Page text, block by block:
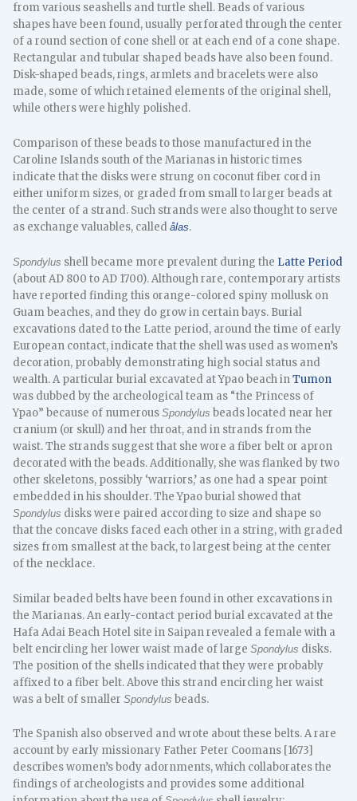
from various seashells and turtle shell. Beads of various
shapes have been found, usually perforated through the center
of a round section of cone shell or at each end of a cone shape.
Rectangular and tubular shaped beads have also been found.
Disk-shaped beads, rings, armlets and bracelets were also
made, some of which retained elements of the original shell,
while others were highly polished.
Comparison of these beads to those manufactured in the
Caroline Islands south of the Marianas in historic times
indicate that the disks were strung on coconut fiber cord in
either uniform sizes, or graded from small to larger beads at
the center of a strand. Such strands were also thought to serve
as exchange valuables, calledålas.
Spondylus shell became more prevalent during the Latte Period
(about AD 800 to AD 1700). Although rare, contemporary artists
have reported finding this orange-colored spiny mollusk on
Guam beaches, and they do grow in certain bays. Burial
excavations dated to the Latte period, around the time of early
European contact, indicate that the shell was used as women’s
decoration, probably demonstrating high social status and
wealth. A particular burial excavated at Ypao beach inTumon
was dubbed by the archeological team as “the Princess of
Ypao” because of numerousSpondylus beads located near her
cranium (or skull) and her throat, and in strands from the
waist. The strands suggest that she wore a fiber belt or apron
decorated with the beads. Additionally, she was flanked by two
other skeletons, possibly ‘warriors,’ as one had a spear point
embedded in his shoulder. The Ypao burial showed that
Spondylus disks were paired according to size and shape so
that the concave disks faced each other in a string, with graded
sizes from smallest at the back, to largest being at the center
of the necklace.
Similar beaded belts have been found in other excavations in
the Marianas. An early-contact period burial excavated at the
Hafa Adai Beach Hotel site in Saipan revealed a female with a
belt encircling her lower waist made of largeSpondylus disks.
The position of the shells indicated that they were probably
affixed to a fiber belt. Above this strand encircling her waist
was a belt of smallerSpondylus beads.
The Spanish also observed and wrote about these belts. A rare
account by early missionary Father Peter Coomans [1673]
describes women’s body adornments, which collaborates the
findings of archeologists and provides some additional